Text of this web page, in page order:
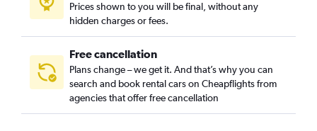
Prices shown to you will be final, without any
hidden charges or fees.
Free cancellation
Plans change – we get it. And that’s why you can
search and book rental cars on Cheapflights from
agencies that offer free cancellation